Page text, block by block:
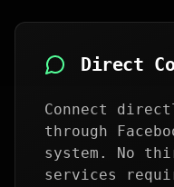
Direct
Connect
through
system. No
services